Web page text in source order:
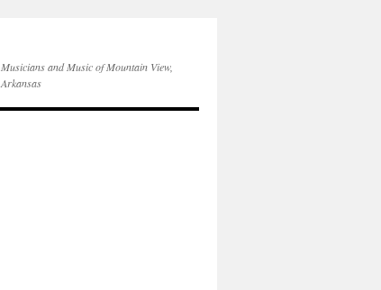
Musicians and Music of Mountain View,
Arkansas